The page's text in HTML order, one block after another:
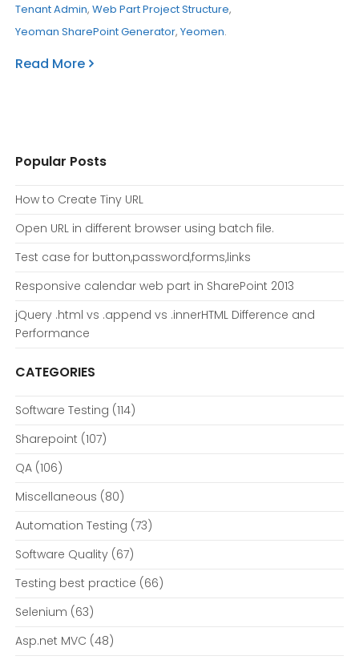
Tenant Admin, Web Part Project Structure,
Yeoman SharePoint Generator, Yeomen.
Read More
Popular Posts
How to Create Tiny URL
Open URL in different browser using batch file.
Test case for button,password,forms,links
Responsive calendar web part in SharePoint 2013
jQuery .html vs .append vs .innerHTML Difference and
Performance
CATEGORIES
Software Testing (114)
Sharepoint (107)
QA(106)
Miscellaneous (80)
Automation Testing (73)
Software Quality(67)
Testing best practice (66)
Selenium (63)
Asp.net MVC (48)